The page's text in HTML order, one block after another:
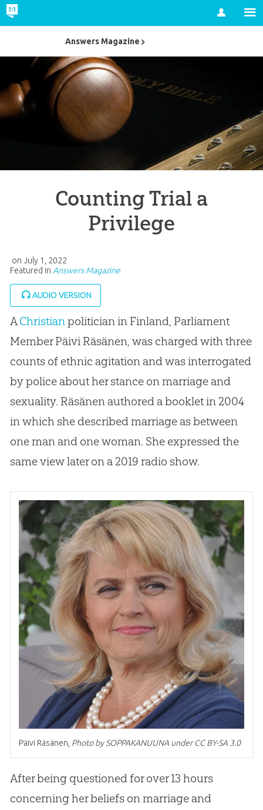
Account
Counting Trial a
Privilege
on July 1, 2022
Featured in Answers Magazine
AUDIO VERSION
A Christian politician in Finland, Parliament
Member Päivi Räsänen, was charged with three
counts of ethnic agitation and was interrogated
by police about her stance on marriage and
sexuality. Räsänen authored a booklet in 2004
in which she described marriage as between
one man and one woman. She expressed the
same view later on a 2019 radio show.
Päivi Räsänen, Photo by SOPPAKANUUNA under CC BY-SA 3.0
After being questioned for over 13 hours
concerning her beliefs on marriage and
Answers Magazine